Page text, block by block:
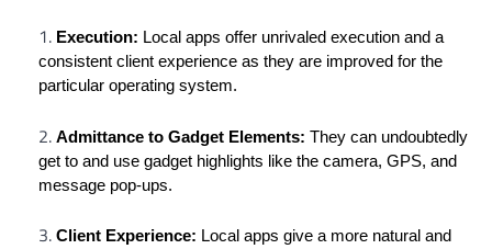
Execution: Local apps offer unrivaled execution and a
consistent client experience as they are improved for the
particular operating system.
Admittance to Gadget Elements: They can undoubtedly
get to and use gadget highlights like the camera, GPS, and
message pop-ups.
Client Experience: Local apps give a more natural and